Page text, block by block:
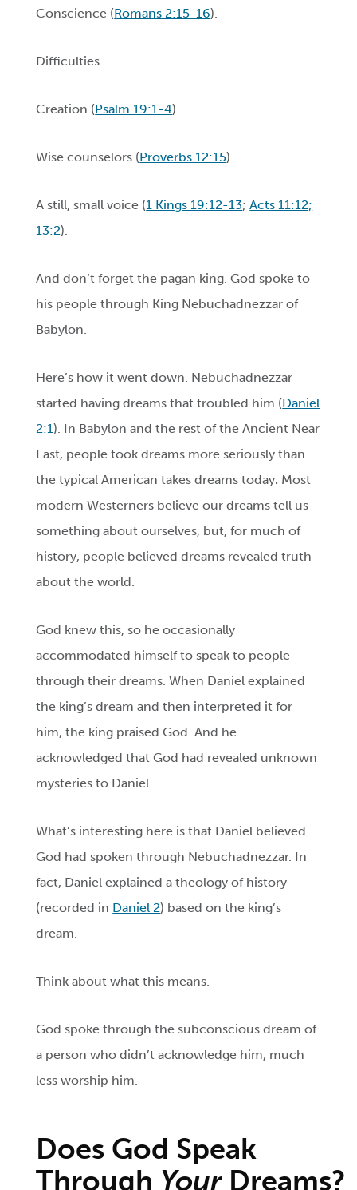
Conscience (Romans 2:15-16).
Difficulties.
Creation (Psalm 19:1-4).
Wise counselors (Proverbs 12:15).
A still, small voice (1 Kings 19:12-13;Acts 11:12;
13:2).
And don’t forget the pagan king. God spoke to
his people through King Nebuchadnezzar of
Babylon.
Here’s how it went down. Nebuchadnezzar
started having dreams that troubled him (Daniel
2:1). In Babylon and the rest of the Ancient Near
East, people took dreams more seriously than
the typical American takes dreams today. Most
modern Westerners believe our dreams tell us
something about ourselves, but, for much of
history, people believed dreams revealed truth
about the world.
God knew this, so he occasionally
accommodated himself to speak to people
through their dreams. When Daniel explained
the king’s dream and then interpreted it for
him, the king praised God. And he
acknowledged that God had revealed unknown
mysteries to Daniel.
What’s interesting here is that Daniel believed
God had spoken through Nebuchadnezzar. In
fact, Daniel explained a theology of history
(recorded in Daniel 2) based on the king’s
dream.
Think about what this means.
God spoke through the subconscious dream of
a person who didn’t acknowledge him, much
less worship him.
Does God Speak
Through YourDreams?